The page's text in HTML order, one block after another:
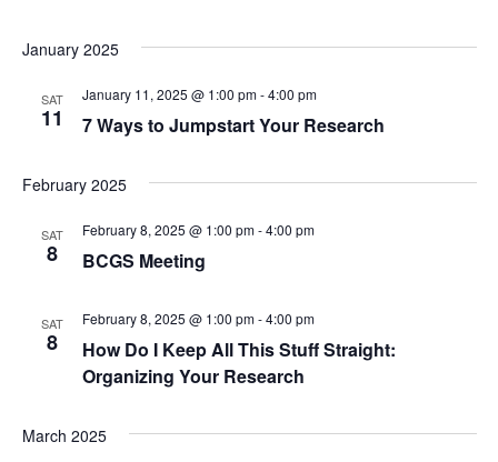
t
e
n
i
N
d
January 2025
SAT
11
January 11, 2025 @ 1:00 pm-4:00 pm
7 Ways to Jumpstart Your Research
February 2025
SAT
8
February 8, 2025 @ 1:00 pm-4:00 pm
BCGS Meeting
SAT
8
February 8, 2025 @ 1:00 pm-4:00 pm
How Do I Keep All This Stuff Straight:
Organizing Your Research
March 2025